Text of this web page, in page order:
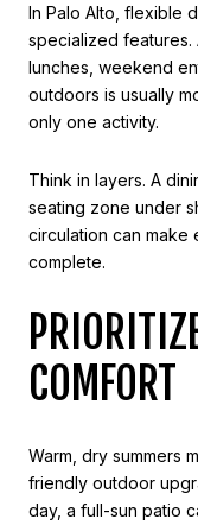
In Palo Alto, flexible
specialized
lunches, weekend
outdoors is usually
only one activity.
Think in layers. A
seating zone under
circulation can make
complete.
COMFORT
Warm, dry summers
friendly outdoor
day, a full-sun patio